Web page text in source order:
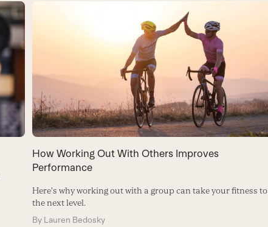
How Working Out With Others Improves
Performance
Here's why working out with a group can take your fitness to
the next level.
By Lauren Bedosky